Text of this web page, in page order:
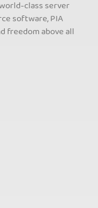
class server
software, PIA
freedom above all